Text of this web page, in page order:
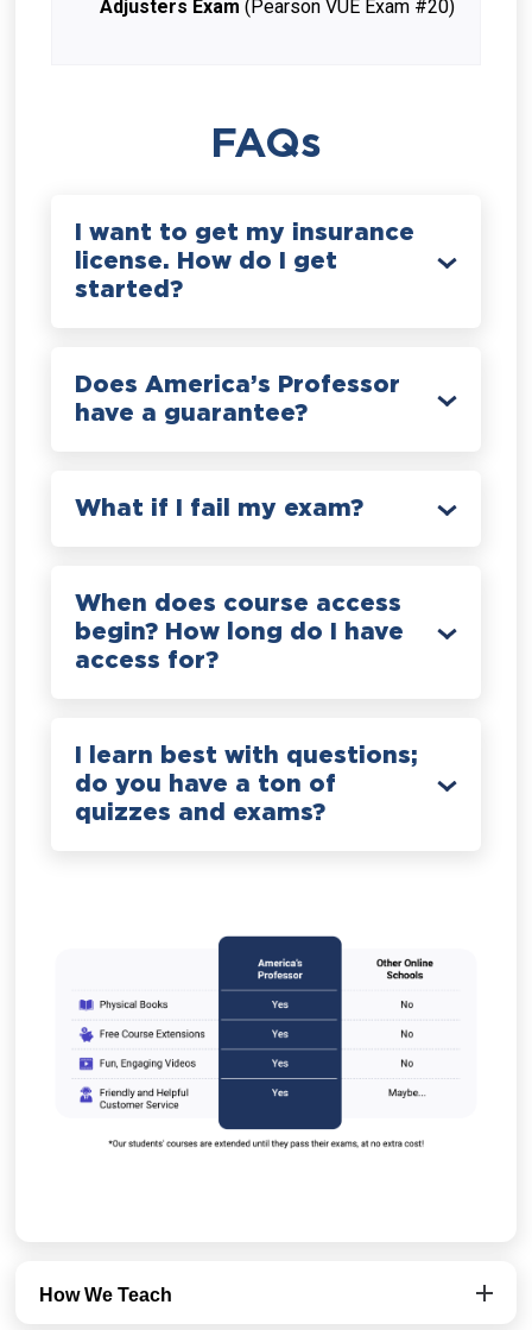
Adjusters Exam (Pearson VUE Exam #20)
FAQs
I want to get my insurance
license. How do I get
started?
Does America’s Professor
have a guarantee?
What if I fail my exam?
When does course access
begin? How long do I have
access for?
I learn best with questions;
do you have a ton of
quizzes and exams?
How We Teach